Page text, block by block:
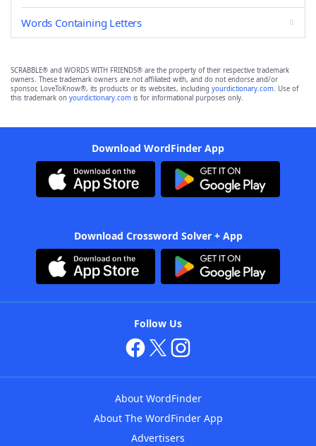
Words Containing Letters
SCRABBLE® and WORDS WITH FRIENDS® are the property of their respective trademark
owners. These trademark owners are not affiliated with, and do not endorse and/or
sponsor, LoveToKnow®, its products or its websites, including yourdictionary.com. Use of
this trademark on yourdictionary.com is for informational purposes only.
Download WordFinder App
Download Crossword Solver + App
Follow Us
About WordFinder
About The WordFinder App
Advertisers